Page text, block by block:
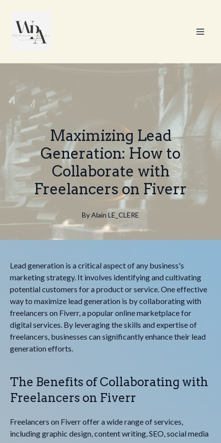
Maximizing Lead
Generation: How to
Collaborate with
Freelancers on Fiverr
ByAlain LE_CLERE
Lead generation is a critical aspect of any business's
marketing strategy. It involves identifying and cultivating
potential customers for a product or service. One effective
way to maximize lead generation is by collaborating with
freelancers on Fiverr, a popular online marketplace for
digital services. By leveraging the skills and expertise of
freelancers, businesses can significantly enhance their lead
generation efforts.
The Benefits of Collaborating with
Freelancers on Fiverr
Freelancers on Fiverr offer a wide range of services,
including graphic design, content writing, SEO, social media